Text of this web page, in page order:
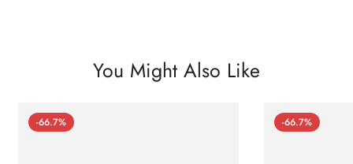
You Might Also Like
-66.7% -66.7%